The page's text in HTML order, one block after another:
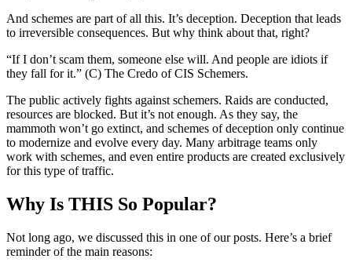
And schemes are part of all this. It’s deception. Deception that leads
to irreversible consequences. But why think about that, right?
“If I don’t scam them, someone else will. And people are idiots if
they fall for it.” (C) The Credo of CIS Schemers.
The public actively fights against schemers. Raids are conducted,
resources are blocked. But it’s not enough. As they say, the
mammoth won’t go extinct, and schemes of deception only continue
to modernize and evolve every day. Many arbitrage teams only
work with schemes, and even entire products are created exclusively
for this type of traffic.
Why Is THIS So Popular?
Not long ago, we discussed this in one of our posts. Here’s a brief
reminder of the main reasons: